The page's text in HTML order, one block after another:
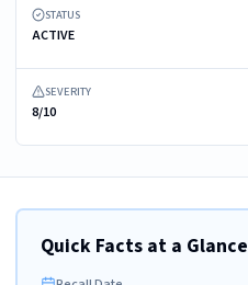
STATUS
ACTIVE
SEVERITY
8/10
Quick Facts at a Glance